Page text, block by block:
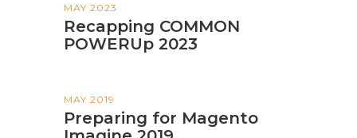
MAY 2023
Recapping COMMON
POWERUp 2023
MAY 2019
Preparing for Magento